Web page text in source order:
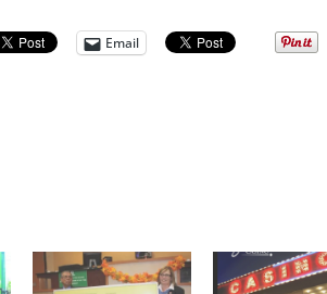
Email